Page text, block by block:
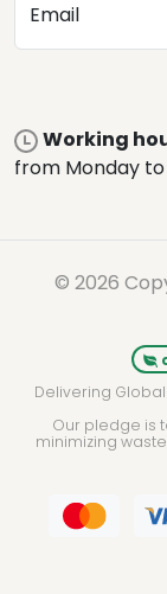
Email
Working
from Monday
© 2026
Delivering
Our pledge is
minimizing